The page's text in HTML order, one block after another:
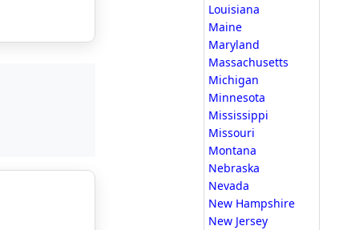
Louisiana
Maine
Maryland
Massachusetts
Michigan
Minnesota
Mississippi
Missouri
Montana
Nebraska
Nevada
New Hampshire
New Jersey